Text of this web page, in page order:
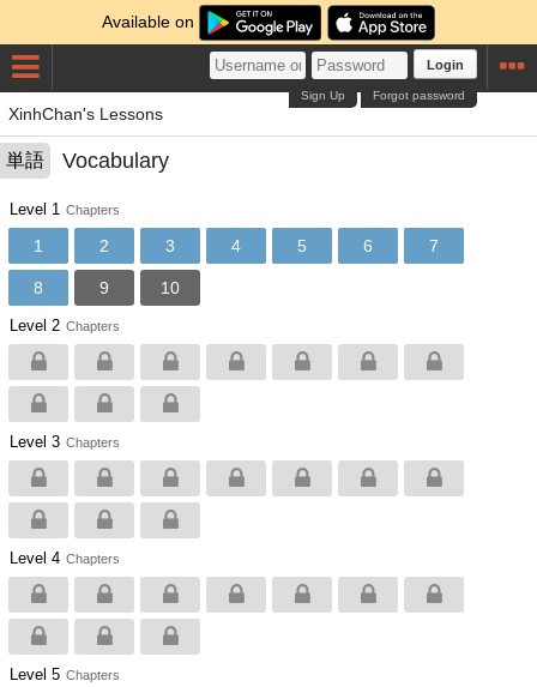
Available on
Login
Forgot password
Sign Up
XinhChan's Lessons
単語 Vocabulary
Level 1 Chapters
1 2 3 4 5 6 7
8 9 10
Level 2 Chapters
Level 3 Chapters
Level 4 Chapters
Level 5 Chapters